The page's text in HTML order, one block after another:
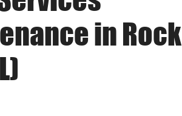
in Rock